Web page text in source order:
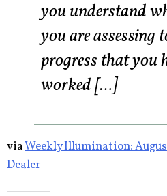
you understand
you are assessing
progress that you
worked […]
viaWeekly Illumination:
Dealer